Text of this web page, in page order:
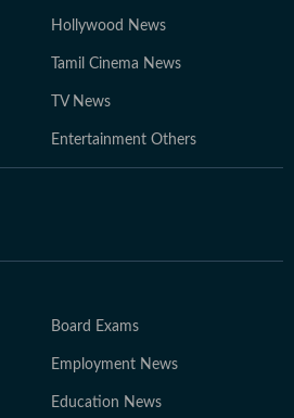
Hollywood News
Tamil Cinema News
TV News
Entertainment Others
Board Exams
Employment News
Education News